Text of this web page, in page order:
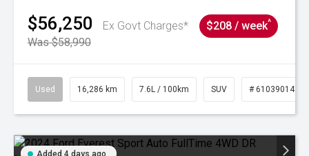
$56,250
Ex Govt Charges*
Was $58,990
$208 / week^
Used 16,286 km 7.6L / 100km SUV # 61039014
Added 4 days ago